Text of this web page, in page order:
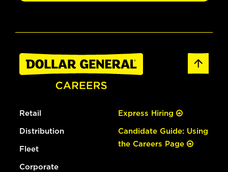
Retail
Distribution
Fleet
Corporate
Express Hiring
Candidate Guide: Using
the Careers Page